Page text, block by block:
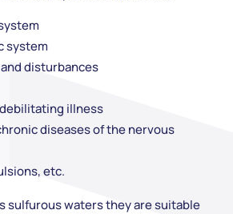
system
disturbances
illness
diseases of the nervous
etc.
sulfurous waters they are suitable